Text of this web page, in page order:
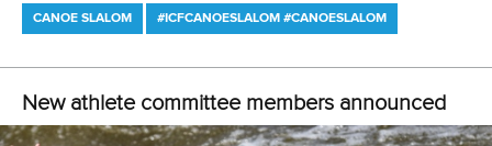
CANOE SLALOM #ICFCANOESLALOM #CANOESLALOM
New athlete committee members announced